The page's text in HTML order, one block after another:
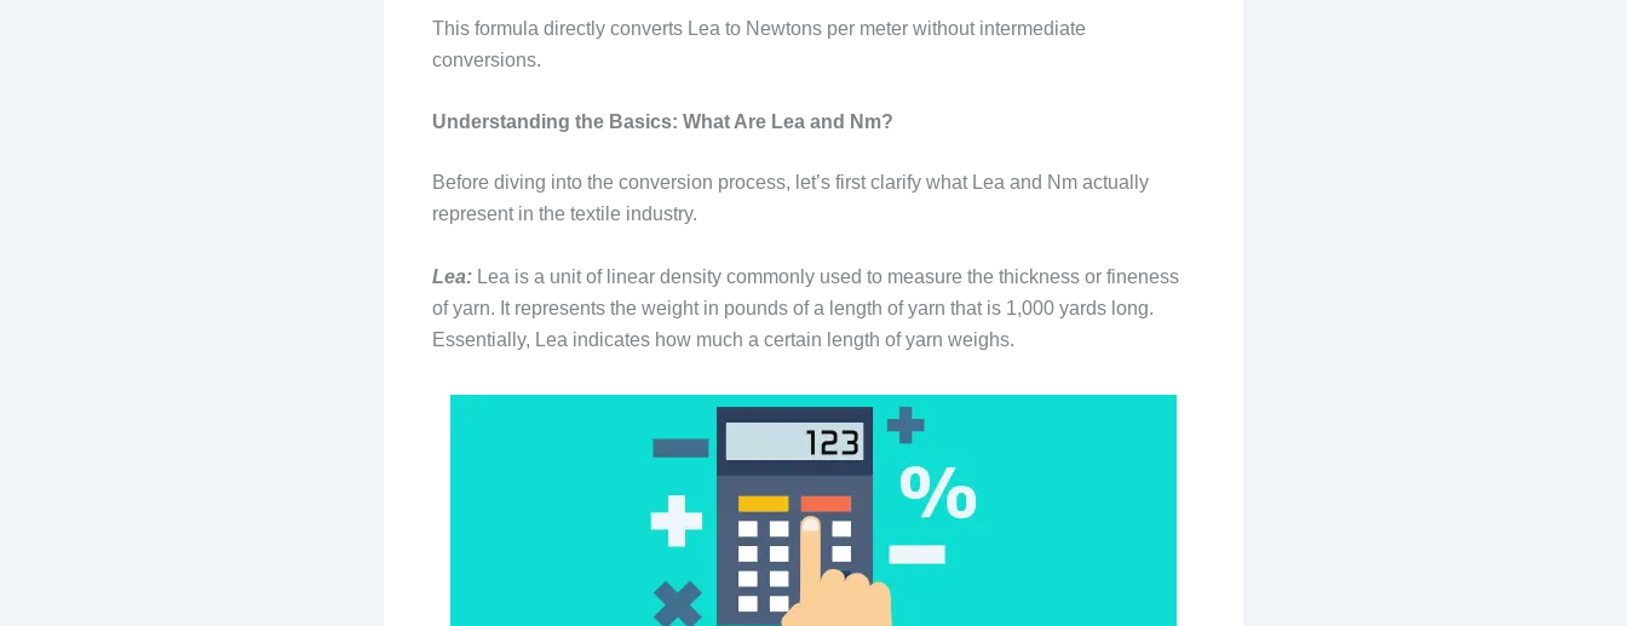
This formula directly converts Lea to Newtons per meter without intermediate
conversions.
Understanding the Basics: What Are Lea and Nm?
Before diving into the conversion process, let’s first clarify what Lea and Nm actually
represent in the textile industry.
Lea: Lea is a unit of linear density commonly used to measure the thickness or fineness
of yarn. It represents the weight in pounds of a length of yarn that is 1,000 yards long.
Essentially, Lea indicates how much a certain length of yarn weighs.